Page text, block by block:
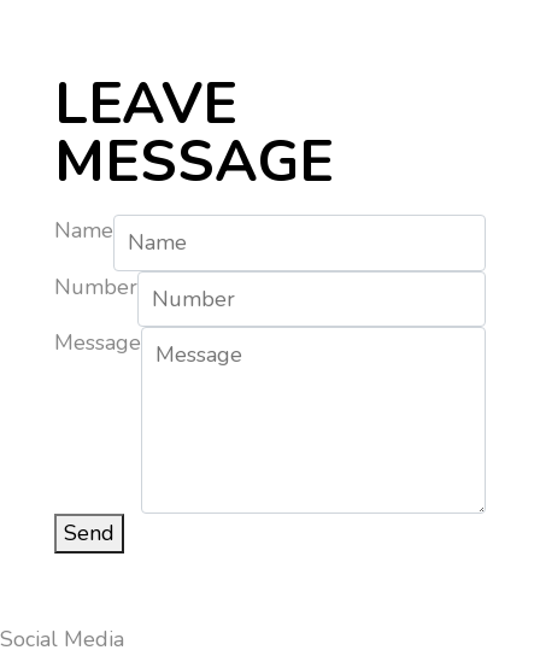
LEAVE
MESSAGE
Name
Number
Message
Send
Social Media